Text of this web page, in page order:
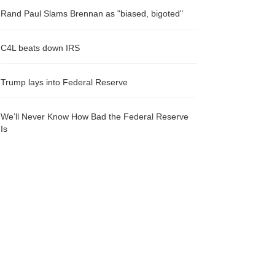
Rand Paul Slams Brennan as "biased, bigoted"
C4L beats down IRS
Trump lays into Federal Reserve
We’ll Never Know How Bad the Federal Reserve
Is